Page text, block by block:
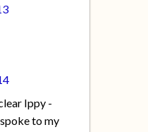
Ippy -
to my